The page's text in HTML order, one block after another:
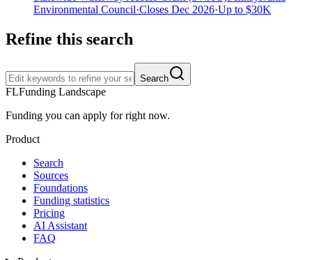
Environmental Council·Closes Dec 2026·Up to $30K
Refine this search
Search
FLFunding Landscape
Funding you can apply for right now.
Product
Search
Sources
Foundations
Funding statistics
Pricing
AI Assistant
FAQ